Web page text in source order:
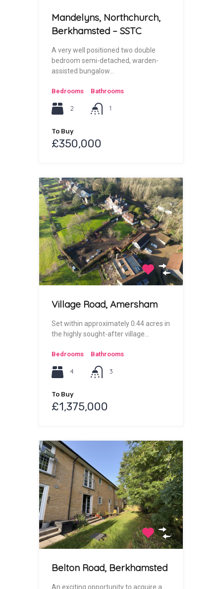
Mandelyns, Northchurch,
Berkhamsted – SSTC
A very well positioned two double
bedroom semi-detached, warden-
assisted bungalow…
Bedrooms
2
Bathrooms
1
To Buy
£350,000
Village Road, Amersham
Set within approximately 0.44 acres in
the highly sought-after village…
Bedrooms
4
Bathrooms
3
To Buy
£1,375,000
Belton Road, Berkhamsted
An exciting opportunity to acquire a